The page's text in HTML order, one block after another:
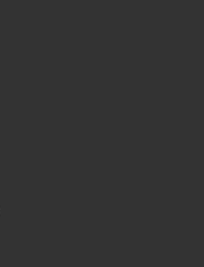
Cheri Blouse